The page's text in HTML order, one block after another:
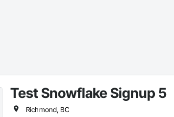
Test Snowflake Signup 5
Richmond, BC